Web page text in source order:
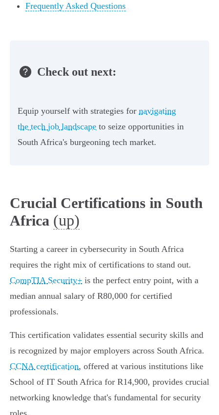
Frequently Asked Questions
Check out next:
Equip yourself with strategies for navigating
the tech job landscape to seize opportunities in
South Africa's burgeoning tech market.
Crucial Certifications in South
Africa (up)
Starting a career in cybersecurity in South Africa
requires the right mix of certifications to stand out.
CompTIA Security+ is the perfect entry point, with a
median annual salary of R80,000 for certified
professionals.
This certification validates essential security skills and
is recognized by major employers across South Africa.
CCNA certification, offered at various institutions like
School of IT South Africa for R14,900, provides crucial
networking knowledge that's fundamental for security